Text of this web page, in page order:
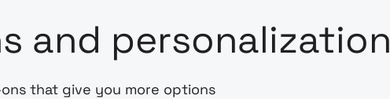
and personalization
that give you more options